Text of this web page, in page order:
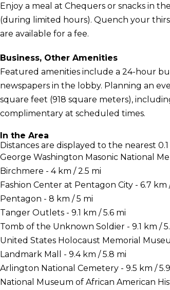
Enjoy a meal at Chequers or snacks in
(during limited hours). Quench your
are available for a fee.
Business, Other Amenities
Featured amenities include a 24-hour
newspapers in the lobby. Planning an
square feet (918 square meters),
complimentary at scheduled times.
In the Area
Distances are displayed to the nearest
George Washington Masonic National
Birchmere - 4 km / 2.5 mi
Fashion Center at Pentagon City - 6.7 km
Pentagon - 8 km / 5 mi
Tanger Outlets - 9.1 km / 5.6 mi
Tomb of the Unknown Soldier - 9.1 km /
United States Holocaust Memorial
Landmark Mall - 9.4 km / 5.8 mi
Arlington National Cemetery - 9.5 km /
National Museum of African American